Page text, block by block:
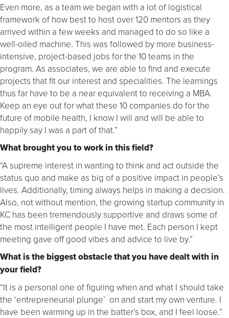
Even more, as a team we began with a lot of logistical
framework of how best to host over 120 mentors as they
arrived within a few weeks and managed to do so like a
well-oiled machine. This was followed by more business-
intensive, project-based jobs for the 10 teams in the
program. As associates, we are able to find and execute
projects that fit our interest and specialities. The learnings
thus far have to be a near equivalent to receiving a MBA.
Keep an eye out for what these 10 companies do for the
future of mobile health, I know I will and will be able to
happily say I was a part of that.”
What brought you to work in this field?
“A supreme interest in wanting to think and act outside the
status quo and make as big of a positive impact in people’s
lives. Additionally, timing always helps in making a decision.
Also, not without mention, the growing startup community in
KC has been tremendously supportive and draws some of
the most intelligent people I have met. Each person I kept
meeting gave off good vibes and advice to live by.”
What is the biggest obstacle that you have dealt with in
your field?
“It is a personal one of figuring when and what I should take
the ‘entrepreneurial plunge’ on and start my own venture. I
have been warming up in the batter’s box, and I feel loose.”